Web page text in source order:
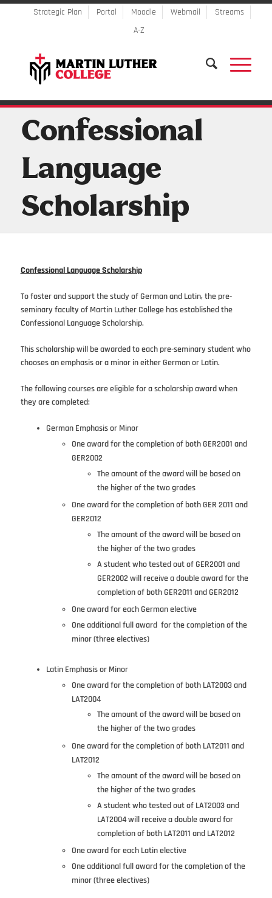
Strategic Plan Portal Moodle Webmail
Streams
A-Z
Confessional
Language
Scholarship
Confessional Language Scholarship
To foster and support the study of German and Latin, the pre-
seminary faculty of Martin Luther College has established the
Confessional Language Scholarship.
This scholarship will be awarded to each pre-seminary student who
chooses an emphasis or a minor in either German or Latin.
The following courses are eligible for a scholarship award when
they are completed:
German Emphasis or Minor
One award for the completion of both GER2001 and
GER2002
The amount of the award will be based on
the higher of the two grades
One award for the completion of both GER 2011 and
GER2012
The amount of the award will be based on
the higher of the two grades
A student who tested out of GER2001 and
GER2002 will receive a double award for the
completion of both GER2011 and GER2012
One award for each German elective
One additional full award for the completion of the
minor (three electives)
Latin Emphasis or Minor
One award for the completion of both LAT2003 and
LAT2004
The amount of the award will be based on
the higher of the two grades
One award for the completion of both LAT2011 and
LAT2012
The amount of the award will be based on
the higher of the two grades
A student who tested out of LAT2003 and
LAT2004 will receive a double award for
completion of both LAT2011 and LAT2012
One award for each Latin elective
One additional full award for the completion of the
minor (three electives)